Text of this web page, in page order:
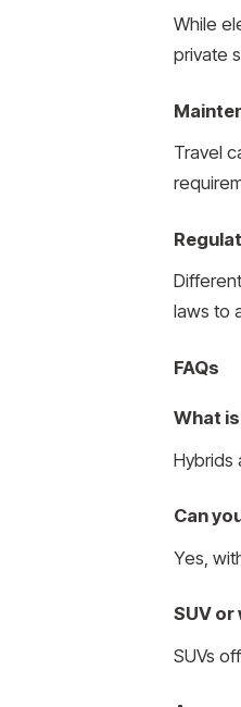
While
private
Travel
laws to
FAQs
What
Hybrids
Can
Yes,
SUV
SUVs